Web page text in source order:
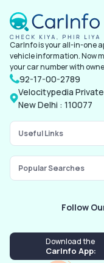
Identification
Previous
Location of
CarInfo is your all-in-one
vehicle information. Now
your car number with
92-17-00-2789
Velocitypedia
New Delhi : 110077
Useful Links
Popular Searches
Follow
Download the
CarInfo App: